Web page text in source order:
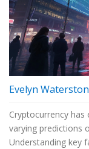
Evelyn
Cryptocurrency has
varying predictions
Understanding key